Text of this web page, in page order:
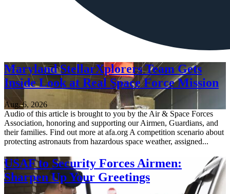
Maryland StellarXplorers Team Gets
Inside Look at Real Space Force Mission
Aug. 6, 2026
Audio of this article is brought to you by the Air & Space Forces
Association, honoring and supporting our Airmen, Guardians, and
their families. Find out more at afa.org A competition scenario about
protecting astronauts from hazardous space weather, assigned...
USAF to Security Forces Airmen:
Sharpen Up Your Greetings